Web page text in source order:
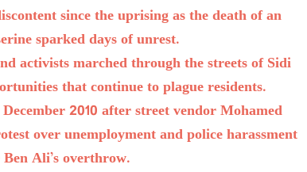
since the uprising as the death of an
sparked days of unrest.
activists marched through the streets of Sidi
that continue to plague residents.
2010 after street vendor Mohamed
over unemployment and police harassment
Ali’s overthrow.